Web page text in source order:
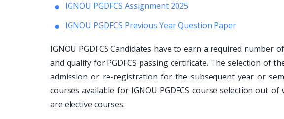
IGNOU PGDFCS Assignment 2025
IGNOU PGDFCS Previous Year Question Paper
IGNOU PGDFCS Candidates have to earn a required number
and qualify for PGDFCS passing certificate. The selection of
admission or re-registration for the subsequent year or
courses available for IGNOU PGDFCS course selection out
are elective courses.